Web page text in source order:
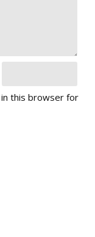
in this browser for